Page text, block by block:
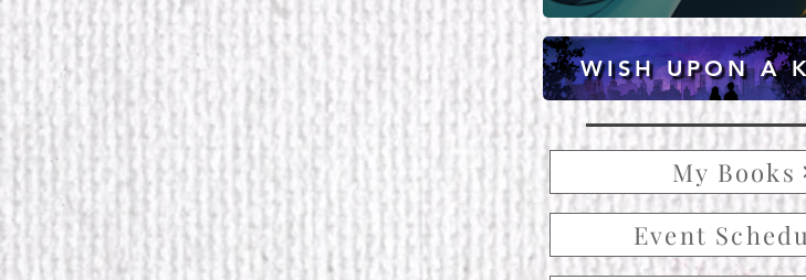
WISH UPON A
My Books
Event